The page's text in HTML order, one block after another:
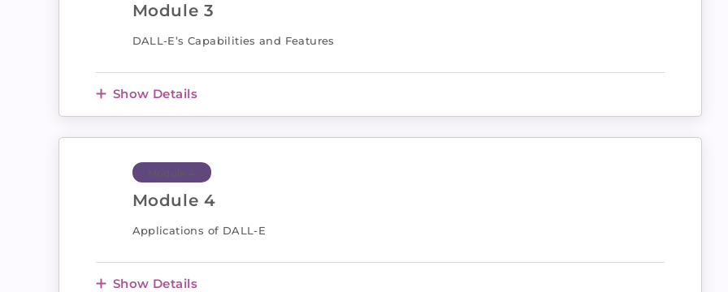
Module 3
DALL-E’s Capabilities and Features
Show Details
Module 4
Module 4
Applications of DALL-E
Show Details